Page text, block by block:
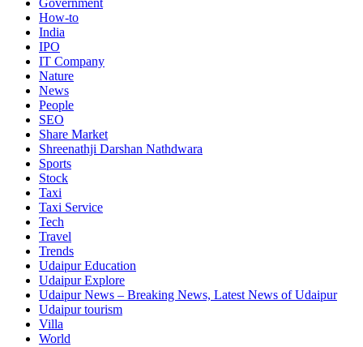
Government
How-to
India
IPO
IT Company
Nature
News
People
SEO
Share Market
Shreenathji Darshan Nathdwara
Sports
Stock
Taxi
Taxi Service
Tech
Travel
Trends
Udaipur Education
Udaipur Explore
Udaipur News – Breaking News, Latest News of Udaipur
Udaipur tourism
Villa
World